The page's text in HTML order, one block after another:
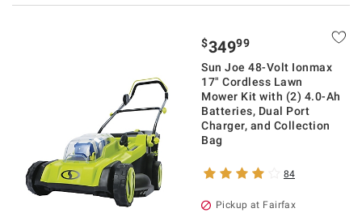
$34999
Sun Joe 48-Volt Ionmax
17" Cordless Lawn
Mower Kit with (2) 4.0-Ah
Batteries, Dual Port
Charger, and Collection
Bag
84
Pickup at Fairfax